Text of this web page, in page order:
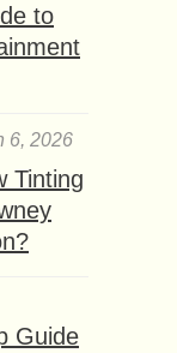
to
6, 2026
Tinting
Guide